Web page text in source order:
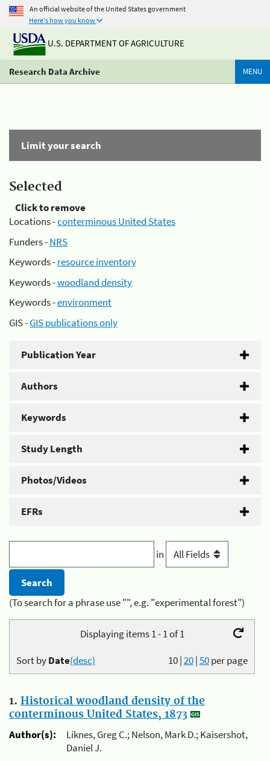
An official website of the United States government
Here's how you know
U.S. DEPARTMENT OF AGRICULTURE
Research Data Archive MENU
Limit your search
Selected
Click to remove
Locations -conterminous United States
Funders -NRS
Keywords -resource inventory
Keywords -woodland density
Keywords -environment
GIS -GIS publications only
Publication Year
Authors
Keywords
Study Length
Photos/Videos
EFRs
in
(To search for a phrase use "", e.g. "experimental forest")
Displaying items 1 - 1 of 1
10|20|50per page
Sort byDate(desc)
1. Historical woodland density of the
conterminous United States, 1873
Author(s):
Liknes, Greg C.; Nelson, Mark D.; Kaisershot,
Daniel J.